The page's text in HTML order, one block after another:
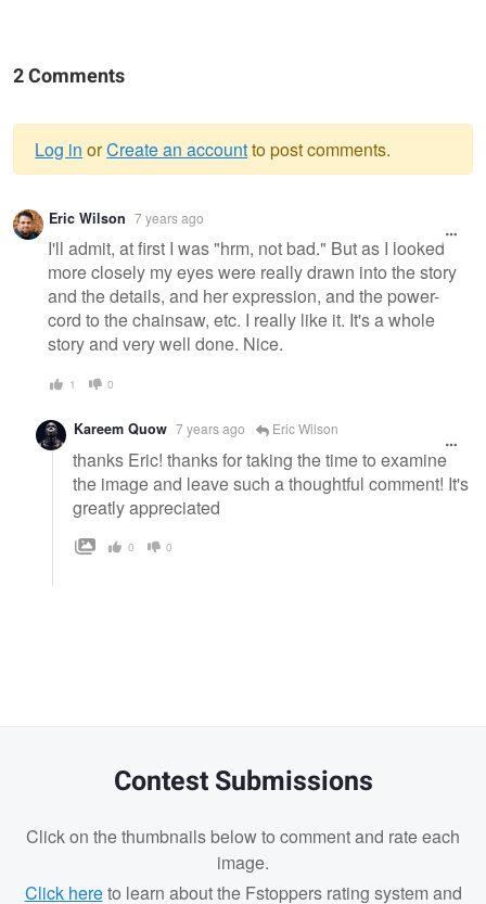
2 Comments
Warning
message
Log in orCreate an accountto post comments.
Eric Wilson 7 years ago
I'll admit, at first I was "hrm, not bad." But as I looked
more closely my eyes were really drawn into the story
and the details, and her expression, and the power-
cord to the chainsaw, etc. I really like it. It's a whole
story and very well done. Nice.
1 0
Kareem Quow 7 years ago Eric Wilson
thanks Eric! thanks for taking the time to examine
the image and leave such a thoughtful comment! It's
greatly appreciated
0 0
Contest Submissions
Click on the thumbnails below to comment and rate each
image.
Click hereto learn about the Fstoppers rating system and